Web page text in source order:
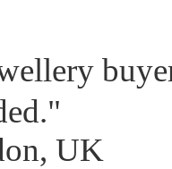
UK